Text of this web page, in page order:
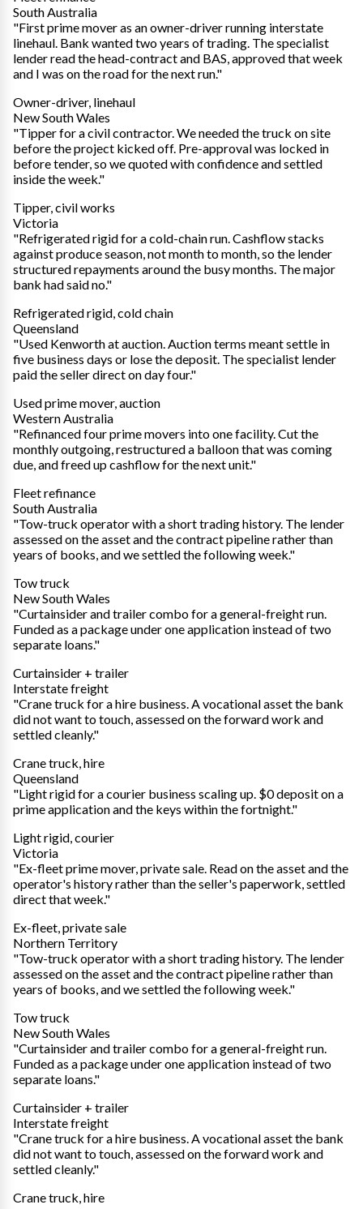
South Australia
"First prime mover as an owner-driver running interstate
linehaul. Bank wanted two years of trading. The specialist
lender read the head-contract and BAS, approved that week
and I was on the road for the next run."
Owner-driver, linehaul
New South Wales
"Tipper for a civil contractor. We needed the truck on site
before the project kicked off. Pre-approval was locked in
before tender, so we quoted with confidence and settled
inside the week."
Tipper, civil works
Victoria
"Refrigerated rigid for a cold-chain run. Cashflow stacks
against produce season, not month to month, so the lender
structured repayments around the busy months. The major
bank had said no."
Refrigerated rigid, cold chain
Queensland
"Used Kenworth at auction. Auction terms meant settle in
five business days or lose the deposit. The specialist lender
paid the seller direct on day four."
Used prime mover, auction
Western Australia
"Refinanced four prime movers into one facility. Cut the
monthly outgoing, restructured a balloon that was coming
due, and freed up cashflow for the next unit."
Fleet refinance
South Australia
"Tow-truck operator with a short trading history. The lender
assessed on the asset and the contract pipeline rather than
years of books, and we settled the following week."
Tow truck
New South Wales
"Curtainsider and trailer combo for a general-freight run.
Funded as a package under one application instead of two
separate loans."
Curtainsider + trailer
Interstate freight
"Crane truck for a hire business. A vocational asset the bank
did not want to touch, assessed on the forward work and
settled cleanly."
Crane truck, hire
Queensland
"Light rigid for a courier business scaling up. $0 deposit on a
prime application and the keys within the fortnight."
Light rigid, courier
Victoria
"Ex-fleet prime mover, private sale. Read on the asset and the
operator's history rather than the seller's paperwork, settled
direct that week."
Ex-fleet, private sale
Northern Territory
"Tow-truck operator with a short trading history. The lender
assessed on the asset and the contract pipeline rather than
years of books, and we settled the following week."
Tow truck
New South Wales
"Curtainsider and trailer combo for a general-freight run.
Funded as a package under one application instead of two
separate loans."
Curtainsider + trailer
Interstate freight
"Crane truck for a hire business. A vocational asset the bank
did not want to touch, assessed on the forward work and
settled cleanly."
Crane truck, hire